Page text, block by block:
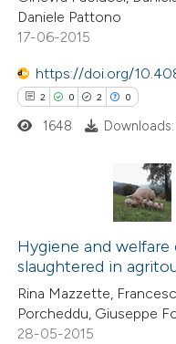
was made.
how this article has been
atscite.ai
been cited by providing the
of the citation, a
describing whether
mentions, or
cited claim, and a label
in which section the
was made.
Daniele Pattono
17-06-2015
https://doi.org/
2 0 2 0
Citing Publications
Supporting
Mentioning
Contrasting
1648
Hygiene and
slaughtered in
Rina Mazzette,
Porcheddu, Giuseppe
28-05-2015